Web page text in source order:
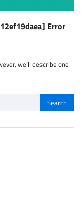
Error
we’ll describe one